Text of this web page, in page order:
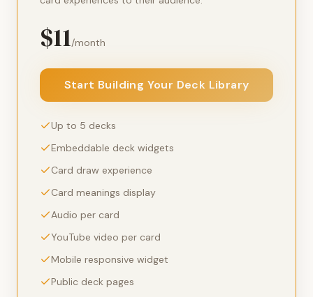
$11/month
Start Building Your Deck Library
Up to 5 decks
Embeddable deck widgets
Card draw experience
Card meanings display
Audio per card
YouTube video per card
Mobile responsive widget
Public deck pages